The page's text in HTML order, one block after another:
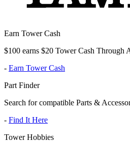
Earn Tower Cash
$100 earns $20 Tower Cash Through
- Earn Tower Cash
Part Finder
Search for compatible Parts &
- Find It Here
Tower Hobbies